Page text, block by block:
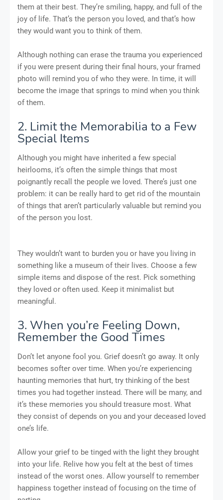
them at their best. They’re smiling, happy, and full of the
joy of life. That’s the person you loved, and that’s how
they would want you to think of them.
Although nothing can erase the trauma you experienced
if you were present during their final hours, your framed
photo will remind you of who they were. In time, it will
become the image that springs to mind when you think
of them.
2. Limit the Memorabilia to a Few
Special Items
Although you might have inherited a few special
heirlooms, it’s often the simple things that most
poignantly recall the people we loved. There’s just one
problem: it can be really hard to get rid of the mountain
of things that aren’t particularly valuable but remind you
of the person you lost.
They wouldn’t want to burden you or have you living in
something like a museum of their lives. Choose a few
simple items and dispose of the rest. Pick something
they loved or often used. Keep it minimalist but
meaningful.
3. When you’re Feeling Down,
Remember the Good Times
Don’t let anyone fool you. Grief doesn’t go away. It only
becomes softer over time. When you’re experiencing
haunting memories that hurt, try thinking of the best
times you had together instead. There will be many, and
it’s these memories you should treasure most. What
they consist of depends on you and your deceased loved
one’s life.
Allow your grief to be tinged with the light they brought
into your life. Relive how you felt at the best of times
instead of the worst ones. Allow yourself to remember
happiness together instead of focusing on the time of